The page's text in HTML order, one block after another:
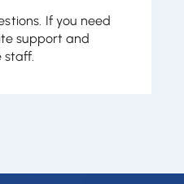
If you need
support and
staff.